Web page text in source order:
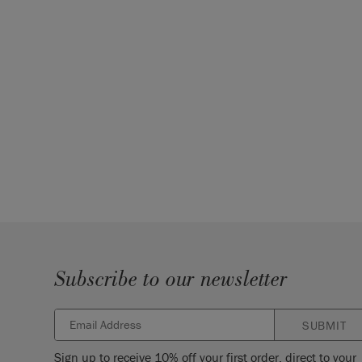
Subscribe to our newsletter
SUBMIT
Sign up to receive 10% off your first order, direct to your